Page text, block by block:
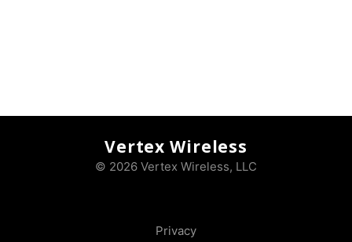
Vertex Wireless
© 2026 Vertex Wireless, LLC
Privacy